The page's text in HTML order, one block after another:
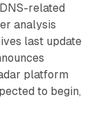
related
analysis
last update
platform
to begin,